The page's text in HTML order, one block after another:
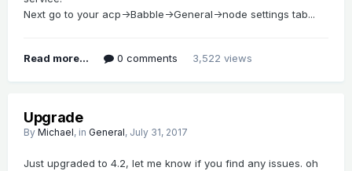
Next go to your acp->Babble->General->node settings tab...
Read more... 0 comments 3,522 views
Upgrade
By Michael, in General, July 31, 2017
Just upgraded to 4.2, let me know if you find any issues. oh